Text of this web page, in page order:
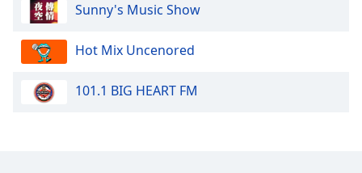
Sunny's Music Show
Hot Mix Uncenored
101.1 BIG HEART FM